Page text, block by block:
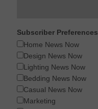
Subscriber Preferences
Home News Now
Design News Now
Lighting News Now
Bedding News Now
Casual News Now
Marketing